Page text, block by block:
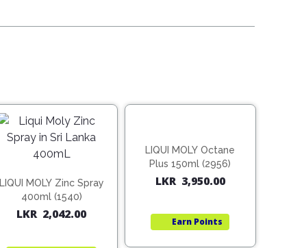
LIQUI MOLY Zinc Spray
400ml (1540)
LKR 2,042.00
LIQUI MOLY Octane
Plus 150ml (2956)
LKR 3,950.00
Earn Points